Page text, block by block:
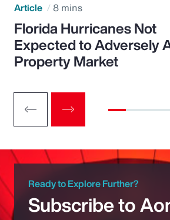
Article 8 mins
Florida Hurricanes Not
Expected to Adversely
Property Market
Ready to Explore Further?
Subscribe to